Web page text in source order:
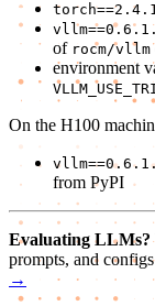
of rocm/vllm
environment
On the H100
from PyPI
Evaluating LLMs?
prompts, and
→